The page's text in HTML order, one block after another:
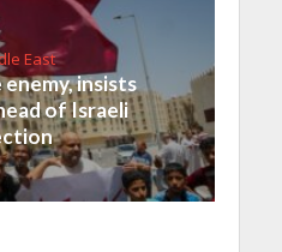
East
insists
of Israeli